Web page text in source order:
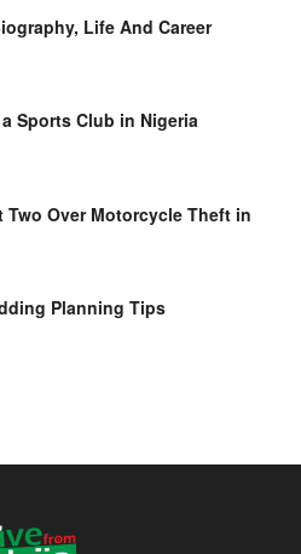
Life And Career
Sports Club in Nigeria
Two Over Motorcycle Theft in
Planning Tips